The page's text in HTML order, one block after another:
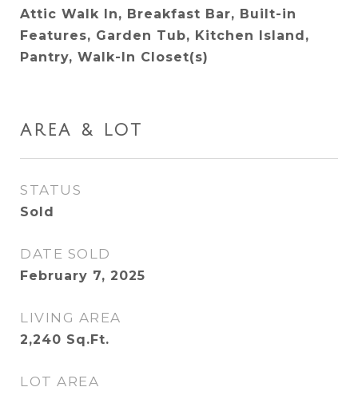
Attic Walk In, Breakfast Bar, Built-in
Features, Garden Tub, Kitchen Island,
Pantry, Walk-In Closet(s)
AREA & LOT
STATUS
Sold
DATE SOLD
February 7, 2025
LIVING AREA
2,240 Sq.Ft.
LOT AREA